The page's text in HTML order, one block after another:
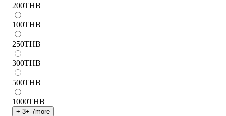
200THB
100THB
250THB
300THB
500THB
1000THB
+-3+-7more